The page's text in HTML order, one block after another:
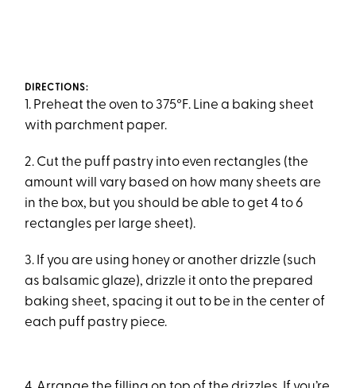
DIRECTIONS:
1. Preheat the oven to 375°F. Line a baking sheet
with parchment paper.
2. Cut the puff pastry into even rectangles (the
amount will vary based on how many sheets are
in the box, but you should be able to get 4 to 6
rectangles per large sheet).
3. If you are using honey or another drizzle (such
as balsamic glaze), drizzle it onto the prepared
baking sheet, spacing it out to be in the center of
each puff pastry piece.